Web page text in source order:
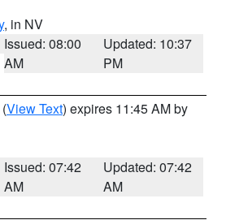
, in NV
Issued: 08:00
AM
Updated: 10:37
PM
(View Text) expires 11:45 AM by
Issued: 07:42
AM
Updated: 07:42
AM